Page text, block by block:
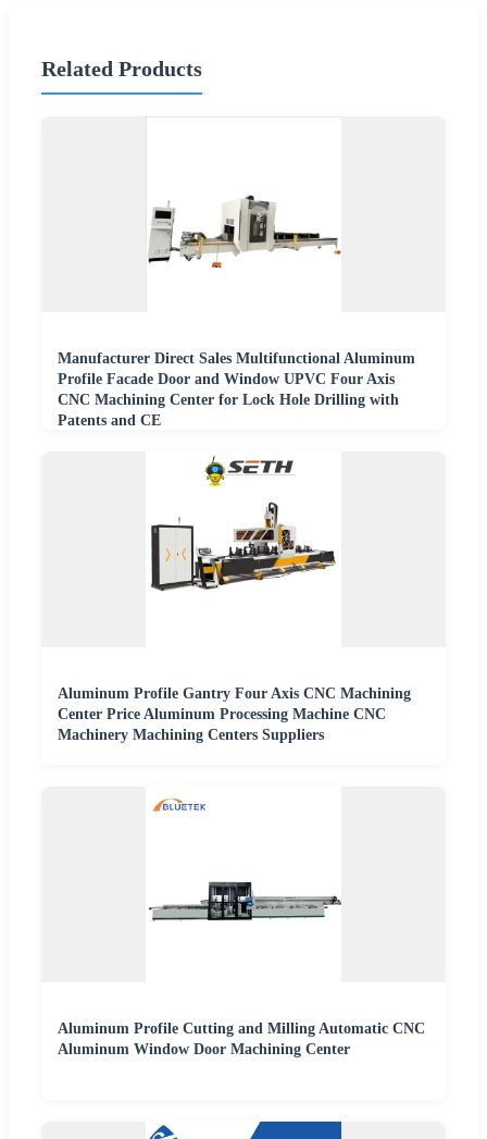
Related Products
Manufacturer Direct Sales Multifunctional Aluminum
Profile Facade Door and Window UPVC Four Axis
CNC Machining Center for Lock Hole Drilling with
Patents and CE
Aluminum Profile Gantry Four Axis CNC Machining
Center Price Aluminum Processing Machine CNC
Machinery Machining Centers Suppliers
Aluminum Profile Cutting and Milling Automatic CNC
Aluminum Window Door Machining Center